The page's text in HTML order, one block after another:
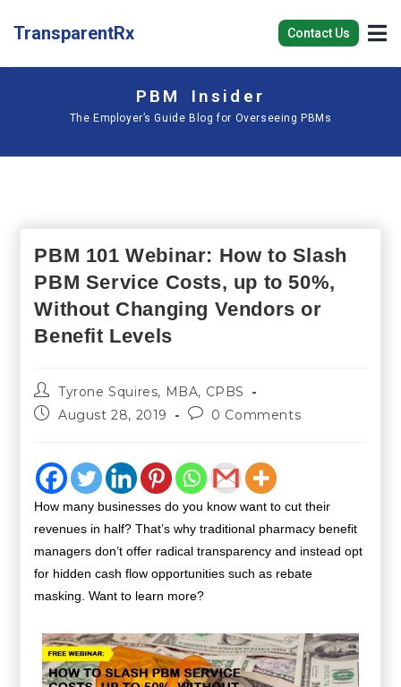
TransparentRx Contact Us
PBM Insider
The Employer’s Guide Blog for Overseeing PBMs
PBM 101 Webinar: How to Slash
PBM Service Costs, up to 50%,
Without Changing Vendors or
Benefit Levels
Tyrone Squires, MBA, CPBS
August 28, 2019
0 Comments
How many businesses do you know want to cut their
revenues in half? That’s why traditional pharmacy benefit
managers don’t offer radical transparency and instead opt
for hidden cash flow opportunities such as rebate
masking.Want to learn more?